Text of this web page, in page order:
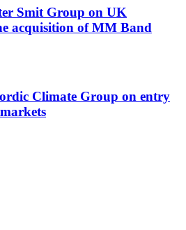
Smit Group on UK
acquisition of MM Band
Climate Group on entry